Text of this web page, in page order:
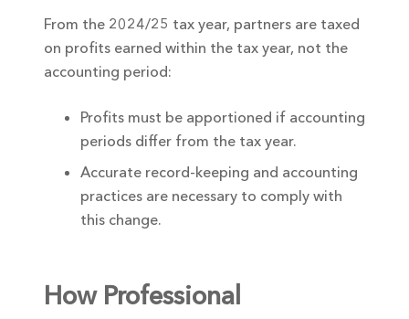
From the 2024/25 tax year, partners are taxed
on profits earned within the tax year, not the
accounting period:
Profits must be apportioned if accounting
periods differ from the tax year.
Accurate record-keeping and accounting
practices are necessary to comply with
this change.
How Professional